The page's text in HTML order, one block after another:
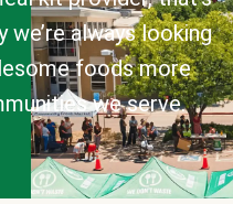
we’re always looking
foods more
we serve.